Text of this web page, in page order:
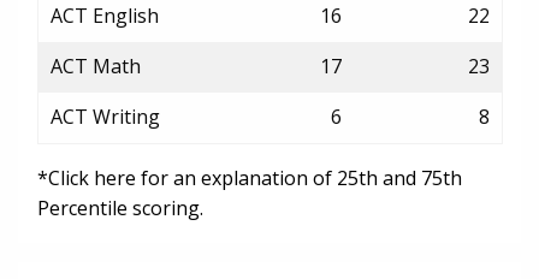
ACT English
16
22
ACT Math
17
23
ACT Writing
6 8
*Click here for an explanation of 25th and 75th
Percentile scoring.